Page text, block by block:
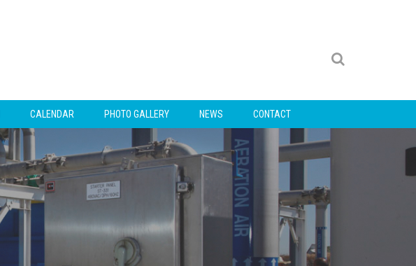
CALENDAR PHOTO GALLERY NEWS CONTACT